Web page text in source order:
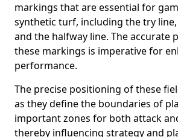
markings that are essential for
synthetic turf, including the try
and the halfway line. The accurate
these markings is imperative for
performance.
The precise positioning of these
as they define the boundaries of
important zones for both attack
thereby influencing strategy and